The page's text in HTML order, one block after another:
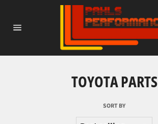
content
TOYOTA PARTS
SORT BY